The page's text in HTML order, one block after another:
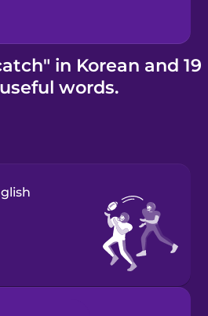
in Korean and 19
words.